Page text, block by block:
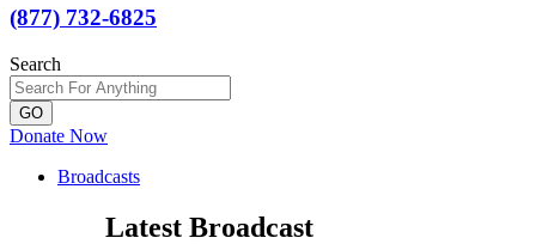
(877) 732-6825
Search
GO
Donate Now
Broadcasts
Latest Broadcast